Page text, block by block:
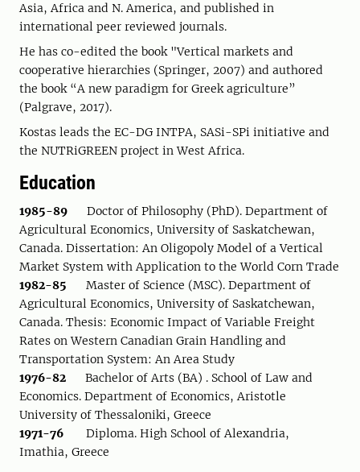
Asia, Africa and N. America, and published in
international peer reviewed journals.
He has co-edited the book "Vertical markets and
cooperative hierarchies (Springer, 2007) and authored
the book “A new paradigm for Greek agriculture”
(Palgrave, 2017).
Kostas leads the EC-DG INTPA, SASi-SPi initiative and
the NUTRiGREEN project in West Africa.
Education
1985-89
Doctor of Philosophy (PhD). Department of
Agricultural Economics, University of Saskatchewan,
Canada. Dissertation: An Oligopoly Model of a Vertical
Market System with Application to the World Corn Trade
1982-85
Master of Science (MSC). Department of
Agricultural Economics, University of Saskatchewan,
Canada. Thesis: Economic Impact of Variable Freight
Rates on Western Canadian Grain Handling and
Transportation System: An Area Study
1976-82 Bachelor of Arts (BA) . School of Law and
Economics. Department of Economics, Aristotle
University of Thessaloniki, Greece
1971-76 Diploma. High School of Alexandria,
Imathia, Greece